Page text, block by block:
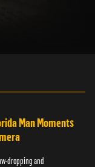
Man Moments
dropping and